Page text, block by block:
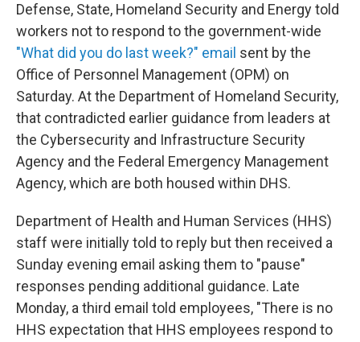
Defense, State, Homeland Security and Energy told
workers not to respond to the government-wide
"What did you do last week?" email sent by the
Office of Personnel Management (OPM) on
Saturday. At the Department of Homeland Security,
that contradicted earlier guidance from leaders at
the Cybersecurity and Infrastructure Security
Agency and the Federal Emergency Management
Agency, which are both housed within DHS.
Department of Health and Human Services (HHS)
staff were initially told to reply but then received a
Sunday evening email asking them to "pause"
responses pending additional guidance. Late
Monday, a third email told employees, "There is no
HHS expectation that HHS employees respond to